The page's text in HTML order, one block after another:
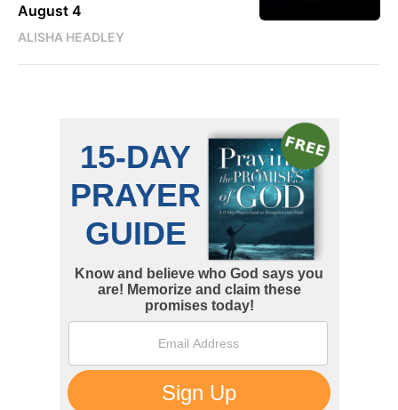
August 4
ALISHA HEADLEY